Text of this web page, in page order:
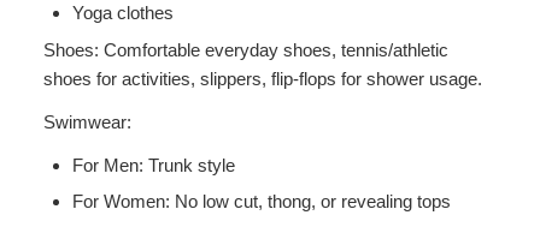
Yoga clothes
Shoes: Comfortable everyday shoes, tennis/athletic
shoes for activities, slippers, flip-flops for shower usage.
Swimwear:
For Men: Trunk style
For Women: No low cut, thong, or revealing tops